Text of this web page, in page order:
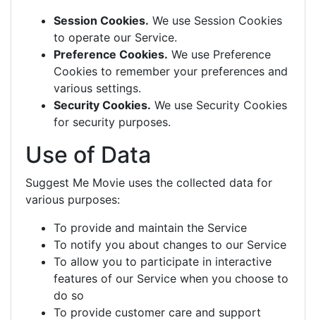
Session Cookies. We use Session Cookies
to operate our Service.
Preference Cookies. We use Preference
Cookies to remember your preferences and
various settings.
Security Cookies. We use Security Cookies
for security purposes.
Use of Data
Suggest Me Movie uses the collected data for
various purposes:
To provide and maintain the Service
To notify you about changes to our Service
To allow you to participate in interactive
features of our Service when you choose to
do so
To provide customer care and support